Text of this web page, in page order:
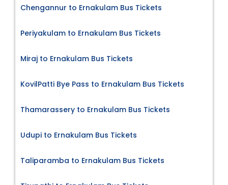
Chengannur to Ernakulam Bus Tickets
Periyakulam to Ernakulam Bus Tickets
Miraj to Ernakulam Bus Tickets
KovilPatti Bye Pass to Ernakulam Bus Tickets
Thamarassery to Ernakulam Bus Tickets
Udupi to Ernakulam Bus Tickets
Taliparamba to Ernakulam Bus Tickets